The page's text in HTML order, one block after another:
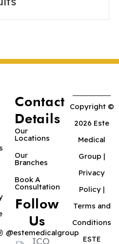
Contact
Details
Our
Locations
Our
Branches
Book A
Consultation
Follow
Us
@estemedicalgroup
Copyright ©
2026 Este
Medical
Group |
Privacy
Policy|
Terms and
Conditions
ESTE